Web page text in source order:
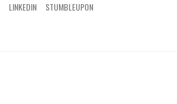
LINKEDIN STUMBLEUPON